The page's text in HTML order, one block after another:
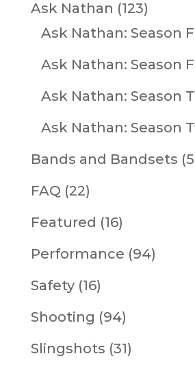
Ask Nathan (123)
Ask Nathan: Season
Ask Nathan: Season
Ask Nathan: Season
Ask Nathan: Season
Bands and Bandsets
FAQ (22)
Featured (16)
Performance (94)
Safety(16)
Shooting (94)
Slingshots (31)